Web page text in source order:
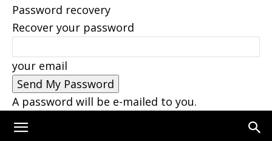
Password recovery
Recover your password
your email
A password will be e-mailed to you.